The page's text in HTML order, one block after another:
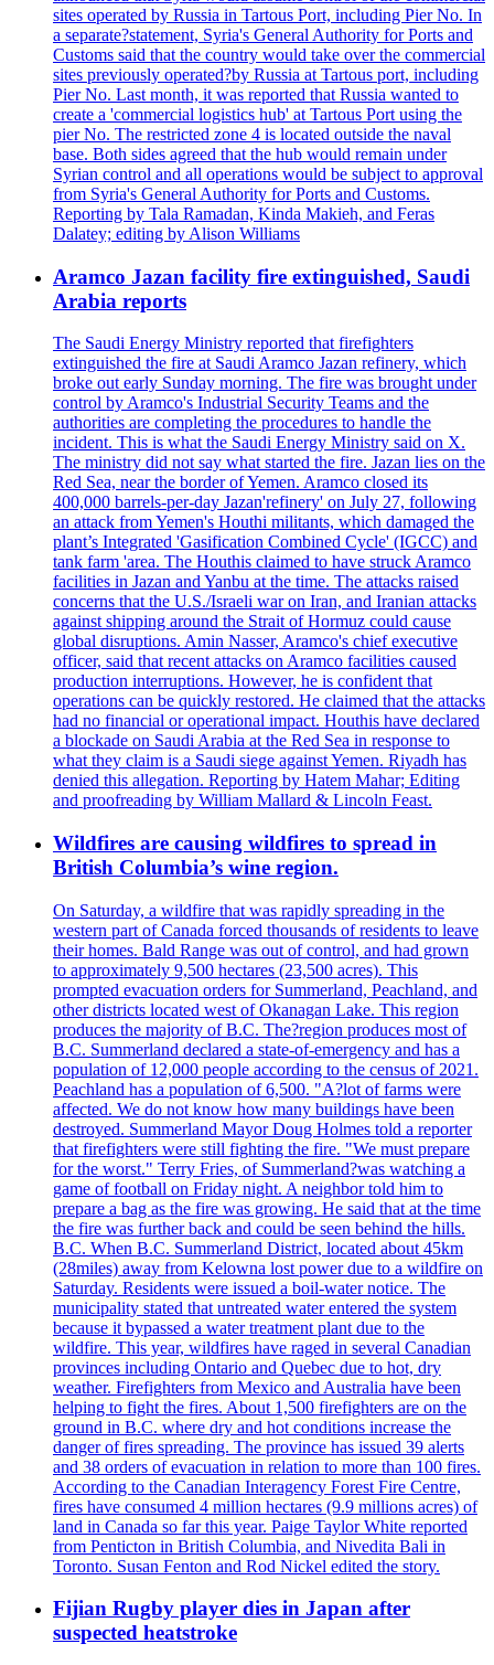
sites operated by Russia in Tartous Port, including Pier No. In
a separate?statement, Syria's General Authority for Ports and
Customs said that the country would take over the commercial
sites previously operated?by Russia at Tartous port, including
Pier No. Last month, it was reported that Russia wanted to
create a 'commercial logistics hub' at Tartous Port using the
pier No. The restricted zone 4 is located outside the naval
base. Both sides agreed that the hub would remain under
Syrian control and all operations would be subject to approval
from Syria's General Authority for Ports and Customs.
Reporting by Tala Ramadan, Kinda Makieh, and Feras
Dalatey; editing by Alison Williams
Aramco Jazan facility fire extinguished, Saudi
Arabia reports
The Saudi Energy Ministry reported that firefighters
extinguished the fire at Saudi Aramco Jazan refinery, which
broke out early Sunday morning. The fire was brought under
control by Aramco's Industrial Security Teams and the
authorities are completing the procedures to handle the
incident. This is what the Saudi Energy Ministry said on X.
The ministry did not say what started the fire. Jazan lies on the
Red Sea, near the border of Yemen. Aramco closed its
400,000 barrels-per-day Jazan'refinery' on July 27, following
an attack from Yemen's Houthi militants, which damaged the
plant’s Integrated 'Gasification Combined Cycle' (IGCC) and
tank farm 'area. The Houthis claimed to have struck Aramco
facilities in Jazan and Yanbu at the time. The attacks raised
concerns that the U.S./Israeli war on Iran, and Iranian attacks
against shipping around the Strait of Hormuz could cause
global disruptions. Amin Nasser, Aramco's chief executive
officer, said that recent attacks on Aramco facilities caused
production interruptions. However, he is confident that
operations can be quickly restored. He claimed that the attacks
had no financial or operational impact. Houthis have declared
a blockade on Saudi Arabia at the Red Sea in response to
what they claim is a Saudi siege against Yemen. Riyadh has
denied this allegation. Reporting by Hatem Mahar; Editing
and proofreading by William Mallard & Lincoln Feast.
Wildfires are causing wildfires to spread in
British Columbia’s wine region.
On Saturday, a wildfire that was rapidly spreading in the
western part of Canada forced thousands of residents to leave
their homes. Bald Range was out of control, and had grown
to approximately 9,500 hectares (23,500 acres). This
prompted evacuation orders for Summerland, Peachland, and
other districts located west of Okanagan Lake. This region
produces the majority of B.C. The?region produces most of
B.C. Summerland declared a state-of-emergency and has a
population of 12,000 people according to the census of 2021.
Peachland has a population of 6,500. "A?lot of farms were
affected. We do not know how many buildings have been
destroyed. Summerland Mayor Doug Holmes told a reporter
that firefighters were still fighting the fire. "We must prepare
for the worst." Terry Fries, of Summerland?was watching a
game of football on Friday night. A neighbor told him to
prepare a bag as the fire was growing. He said that at the time
the fire was further back and could be seen behind the hills.
B.C. When B.C. Summerland District, located about 45km
(28miles) away from Kelowna lost power due to a wildfire on
Saturday. Residents were issued a boil-water notice. The
municipality stated that untreated water entered the system
because it bypassed a water treatment plant due to the
wildfire. This year, wildfires have raged in several Canadian
provinces including Ontario and Quebec due to hot, dry
weather. Firefighters from Mexico and Australia have been
helping to fight the fires. About 1,500 firefighters are on the
ground in B.C. where dry and hot conditions increase the
danger of fires spreading. The province has issued 39 alerts
and 38 orders of evacuation in relation to more than 100 fires.
According to the Canadian Interagency Forest Fire Centre,
fires have consumed 4 million hectares (9.9 millions acres) of
land in Canada so far this year. Paige Taylor White reported
from Penticton in British Columbia, and Nivedita Bali in
Toronto. Susan Fenton and Rod Nickel edited the story.
Fijian Rugby player dies in Japan after
suspected heatstroke